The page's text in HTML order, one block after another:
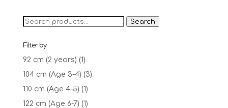
£15.00.£10.00.
Search
Search
Filter by
92 cm (2 years) (1)
104 cm (Age 3-4) (3)
110 cm (Age 4-5) (1)
122 cm (Age 6-7) (1)